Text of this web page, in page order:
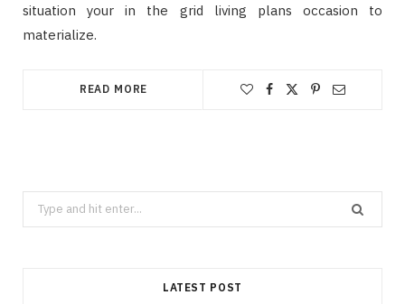
situation your in the grid living plans occasion to
materialize.
READ MORE
Search
for:
LATEST POST